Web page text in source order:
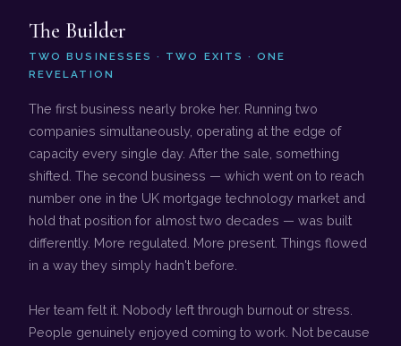
The Builder
TWO BUSINESSES · TWO EXITS · ONE
REVELATION
The first business nearly broke her. Running two
companies simultaneously, operating at the edge of
capacity every single day. After the sale, something
shifted. The second business — which went on to reach
number one in the UK mortgage technology market and
hold that position for almost two decades — was built
differently. More regulated. More present. Things flowed
in a way they simply hadn't before.
Her team felt it. Nobody left through burnout or stress.
People genuinely enjoyed coming to work. Not because